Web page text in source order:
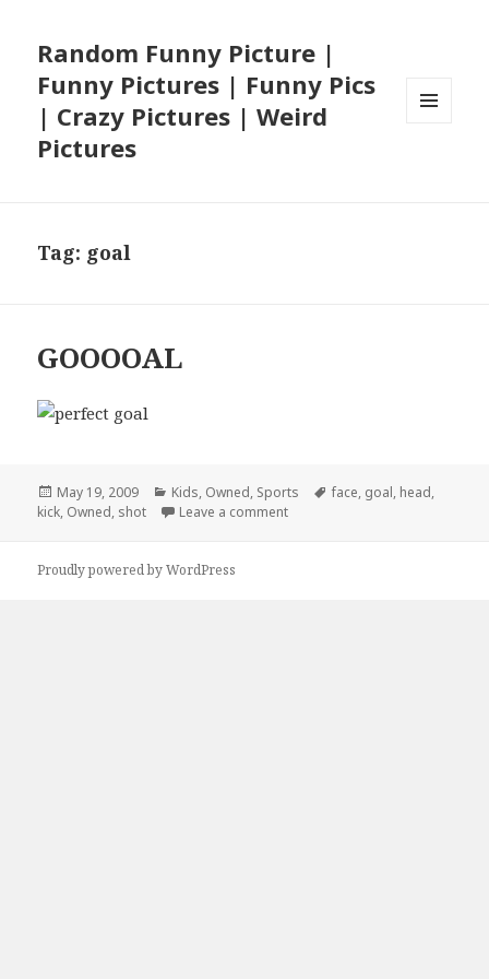
Random Funny Picture |
Funny Pictures | Funny Pics
| Crazy Pictures | Weird
Pictures
Tag: goal
GOOOOAL
Posted
on
May 19, 2009 Categories
Kids, Owned, Sports Tags
face, goal, head,
kick, Owned, shot Leave a commenton GOOOOAL
Proudly powered by WordPress